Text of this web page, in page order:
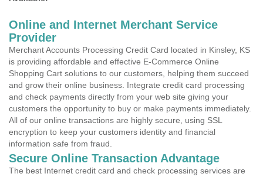
Online and Internet Merchant Service
Provider
Merchant Accounts Processing Credit Card located in Kinsley, KS
is providing affordable and effective E-Commerce Online
Shopping Cart solutions to our customers, helping them succeed
and grow their online business. Integrate credit card processing
and check payments directly from your web site giving your
customers the opportunity to buy or make payments immediately.
All of our online transactions are highly secure, using SSL
encryption to keep your customers identity and financial
information safe from fraud.
Secure Online Transaction Advantage
The best Internet credit card and check processing services are